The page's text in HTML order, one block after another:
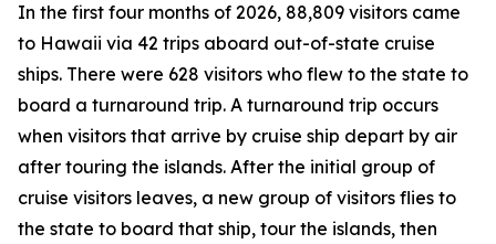
In the first four months of 2026, 88,809 visitors came
to Hawaii via 42 trips aboard out-of-state cruise
ships. There were 628 visitors who flew to the state to
board a turnaround trip. A turnaround trip occurs
when visitors that arrive by cruise ship depart by air
after touring the islands. After the initial group of
cruise visitors leaves, a new group of visitors flies to
the state to board that ship, tour the islands, then